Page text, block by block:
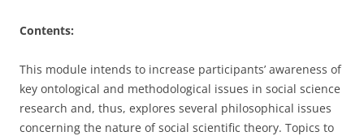
Contents:
This module intends to increase participants’ awareness of
key ontological and methodological issues in social science
research and, thus, explores several philosophical issues
concerning the nature of social scientific theory. Topics to